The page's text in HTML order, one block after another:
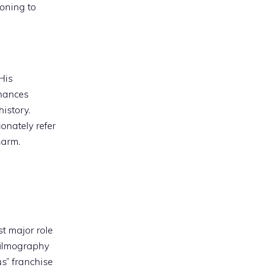
to
refer
major role
franchise